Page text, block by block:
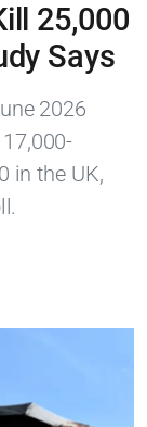
25,000
Says
2026
in the UK,